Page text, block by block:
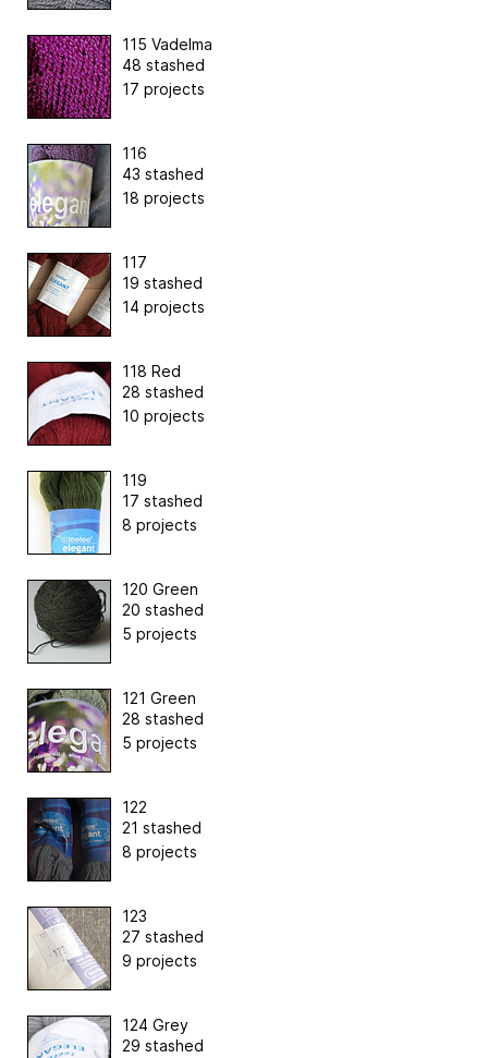
115 Vadelma
48 stashed
17 projects
116
43 stashed
18 projects
117
19 stashed
14 projects
118 Red
28 stashed
10 projects
119
17 stashed
8 projects
120 Green
20 stashed
5 projects
121 Green
28 stashed
5 projects
122
21 stashed
8 projects
123
27 stashed
9 projects
124 Grey
29 stashed